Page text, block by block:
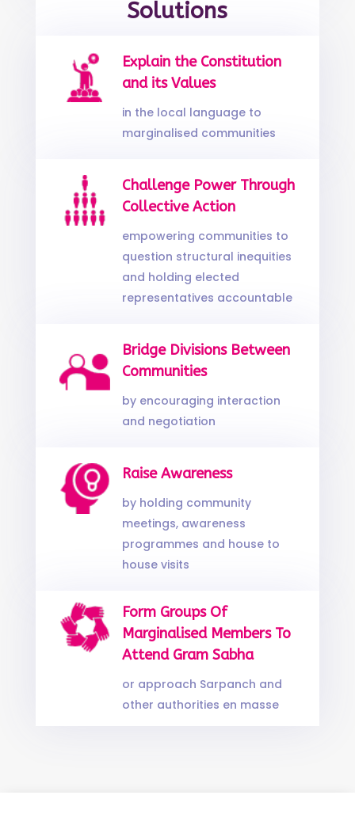
Solutions
Explain the Constitution
and its Values
in the local language to
marginalised communities
Challenge Power Through
Collective Action
empowering communities to
question structural inequities
and holding elected
representatives accountable
Bridge Divisions Between
Communities
by encouraging interaction
and negotiation
Raise Awareness
by holding community
meetings, awareness
programmes and house to
house visits
Form Groups Of
Marginalised Members To
Attend Gram Sabha
or approach Sarpanch and
other authorities en masse